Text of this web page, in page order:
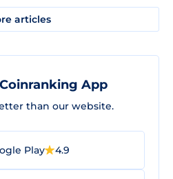
articles
App
than our website.
Play 4.9